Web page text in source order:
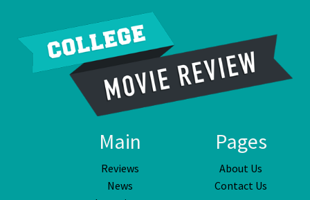
Main
Reviews
News
Pages
About Us
Contact Us